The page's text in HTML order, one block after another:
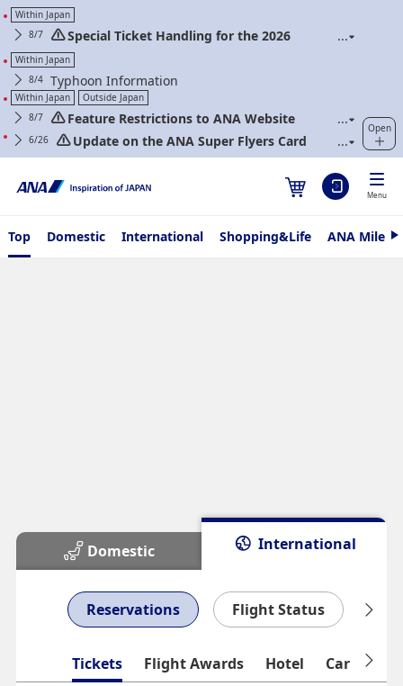
Within Japan
8/7
Special Ticket Handling for the 2026
Kumamoto Earthquake
Within Japan
8/4 Typhoon Information
Within Japan
Outside Japan
8/7
Feature Restrictions to ANA Website
Renewal
6/26
Update on the ANA Super Flyers Card
Program Revisions
Open
Menu
Top Domestic International Shopping&Life ANA
N
Domestic International
Reservations Flight Status
Tickets Flight Awards Hotel Car